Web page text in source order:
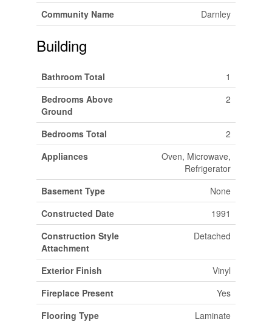
Community Name
Darnley
Building
Bathroom Total
1
Bedrooms Above
Ground
2
Bedrooms Total
2
Appliances
Oven, Microwave,
Refrigerator
Basement Type
None
Constructed Date
1991
Construction Style
Attachment
Detached
Exterior Finish
Vinyl
Fireplace Present
Yes
Flooring Type
Laminate